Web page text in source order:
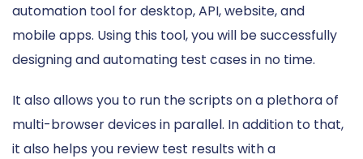
automation tool for desktop, API, website, and
mobile apps. Using this tool, you will be successfully
designing and automating test cases in no time.
It also allows you to run the scripts on a plethora of
multi-browser devices in parallel. In addition to that,
it also helps you review test results with a